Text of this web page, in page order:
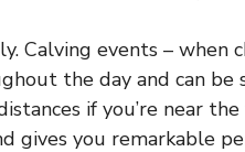
Calving events – when
the day and can be
if you’re near
gives you remarkable